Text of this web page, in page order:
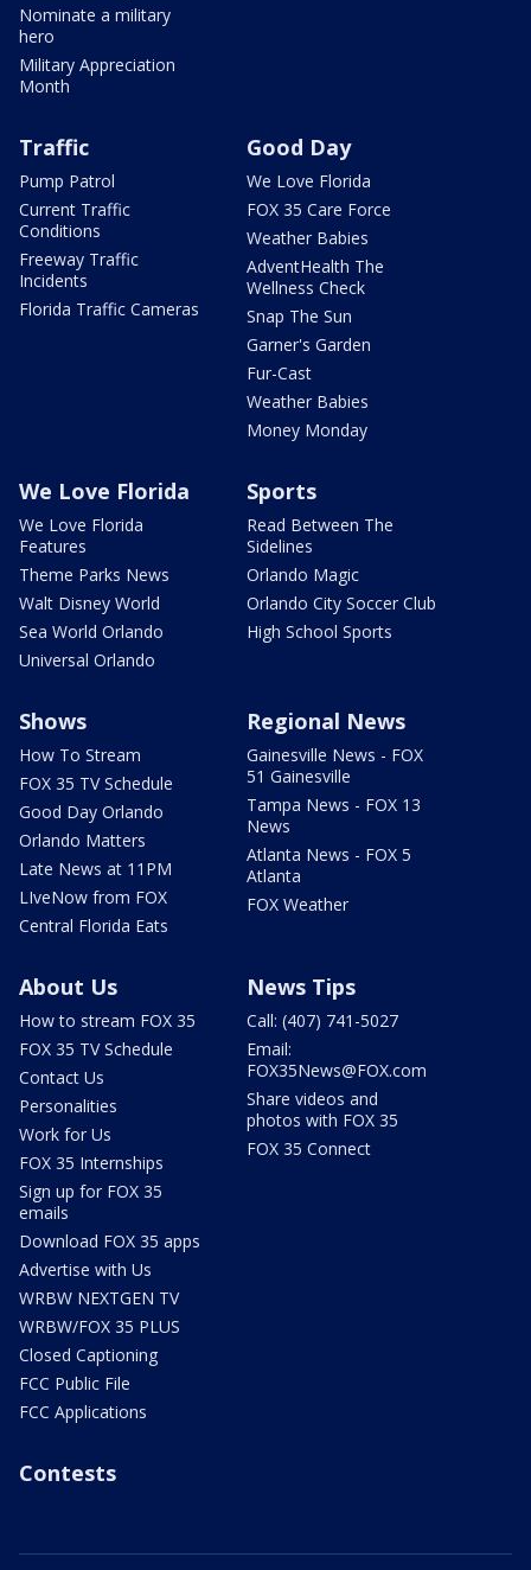
Nominate a military
hero
Military Appreciation
Month
Traffic
Pump Patrol
Current Traffic
Conditions
Freeway Traffic
Incidents
Florida Traffic Cameras
Good Day
We Love Florida
FOX 35 Care Force
Weather Babies
AdventHealth The
Wellness Check
Snap The Sun
Garner's Garden
Fur-Cast
Weather Babies
Money Monday
We Love Florida
We Love Florida
Features
Theme Parks News
Walt Disney World
Sea World Orlando
Universal Orlando
Sports
Read Between The
Sidelines
Orlando Magic
Orlando City Soccer Club
High School Sports
Shows
How To Stream
FOX 35 TV Schedule
Good Day Orlando
Orlando Matters
Late News at 11PM
LIveNow from FOX
Central Florida Eats
Regional News
Gainesville News - FOX
51 Gainesville
Tampa News - FOX 13
News
Atlanta News - FOX 5
Atlanta
FOX Weather
About Us
How to stream FOX 35
FOX 35 TV Schedule
Contact Us
Personalities
Work for Us
FOX 35 Internships
Sign up for FOX 35
emails
Download FOX 35 apps
Advertise with Us
WRBW NEXTGEN TV
WRBW/FOX 35 PLUS
Closed Captioning
FCC Public File
FCC Applications
News Tips
Call: (407) 741-5027
Email:
FOX35News@FOX.com
Share videos and
photos with FOX 35
FOX 35 Connect
Contests